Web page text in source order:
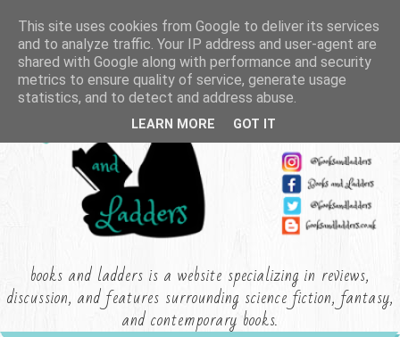
books and ladders is a website specializing in reviews,
discussion, and features surrounding science fiction, fantasy,
and contemporary books.
This site uses cookies from Google to deliver its services
and to analyze traffic. Your IP address and user-agent are
shared with Google along with performance and security
metrics to ensure quality of service, generate usage
statistics, and to detect and address abuse.
LEARN MORE GOT IT